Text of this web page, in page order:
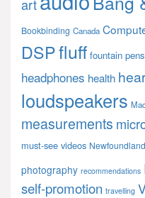
art
Bookbinding Canada
DSPfluff fountain pens
headphones health
loudspeakers
measurements
must-see videos Newfoundland
photography recommendations
self-promotion travelling